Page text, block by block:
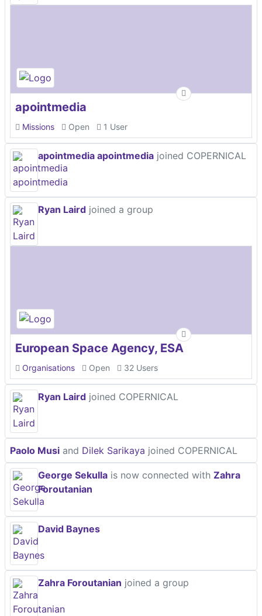
apointmedia
Missions Open 1 User
apointmedia apointmedia joined COPERNICAL
Ryan Laird joined a group
European Space Agency, ESA
Organisations Open 32 Users
Ryan Laird joined COPERNICAL
Paolo Musi and Dilek Sarikaya joined COPERNICAL
George Sekulla is now connected with Zahra
Foroutanian
David Baynes
Zahra Foroutanian joined a group